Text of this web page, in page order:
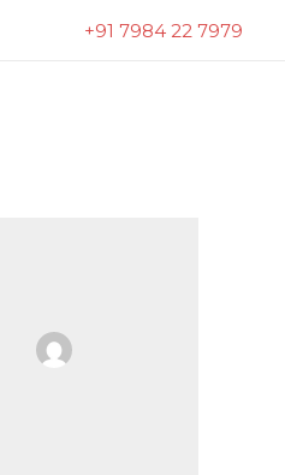
+91 7984 22 7979